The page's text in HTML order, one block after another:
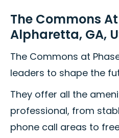
The Commons
Alpharetta, GA,
The Commons at
leaders to shape the
They offer all the
professional, from
phone call areas to